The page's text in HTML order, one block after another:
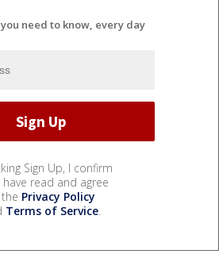
need to know, every day
Sign Up, I confirm
read and agree
Privacy Policy
Terms of Service.